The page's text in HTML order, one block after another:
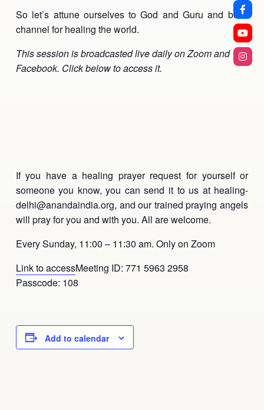
So let’s attune ourselves to God and Guru and be a
channel for healing the world.
This session is broadcasted live daily on Zoom and
Facebook. Click below to access it.
If you have a healing prayer request for yourself or
someone you know, you can send it to us at healing-
delhi@anandaindia.org, and our trained praying angels
will pray for you and with you. All are welcome.
Every Sunday, 11:00 – 11:30 am. Only on Zoom
Link to accessMeeting ID: 771 5963 2958
Passcode: 108
Add to calendar